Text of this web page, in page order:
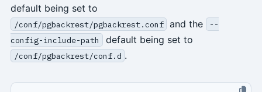
default being set to
/conf/pgbackrest/pgbackrest.conf and the
--
config-include-path
default being set to
/conf/pgbackrest/conf.d .